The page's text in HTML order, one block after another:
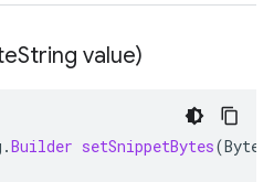
String value)
.Builder setSnippetBytes(